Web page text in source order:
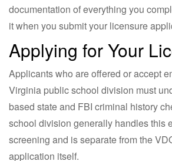
documentation of everything you
it when you submit your licensure
Applying for Your
Applicants who are offered or accept
Virginia public school division must
based state and FBI criminal history
school division generally handles this
screening and is separate from the
application itself.